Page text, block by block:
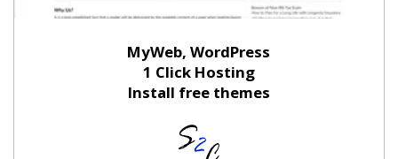
MyWeb, WordPress
1 Click Hosting
Install free themes